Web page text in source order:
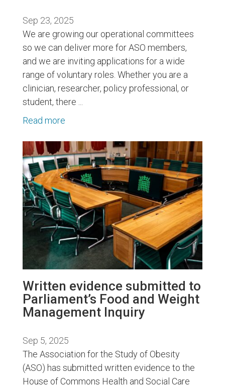
Sep 23, 2025
We are growing our operational committees
so we can deliver more for ASO members,
and we are inviting applications for a wide
range of voluntary roles. Whether you are a
clinician, researcher, policy professional, or
student, there ...
Read more
Written evidence submitted to
Parliament’s Food and Weight
Management Inquiry
Sep 5, 2025
The Association for the Study of Obesity
(ASO) has submitted written evidence to the
House of Commons Health and Social Care